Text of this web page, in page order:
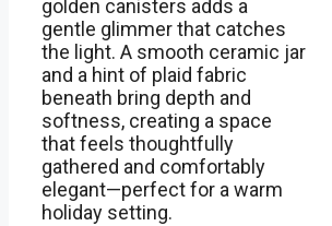
golden canisters adds a
gentle glimmer that catches
the light. A smooth ceramic jar
and a hint of plaid fabric
beneath bring depth and
softness, creating a space
that feels thoughtfully
gathered and comfortably
elegant—perfect for a warm
holiday setting.